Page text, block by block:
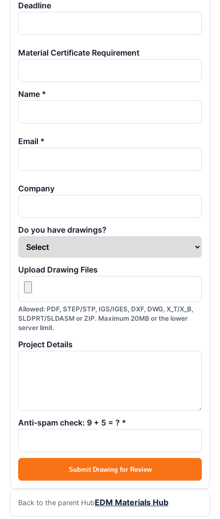
Deadline
Material Certificate Requirement
Name *
Email *
Company
Do you have drawings?
Upload Drawing Files
Allowed: PDF, STEP/STP, IGS/IGES, DXF, DWG, X_T/X_B,
SLDPRT/SLDASM or ZIP. Maximum 20MB or the lower
server limit.
Project Details
Anti-spam check: 9 + 5 = ? *
Submit Drawing for Review
Back to the parent HubEDM Materials Hub